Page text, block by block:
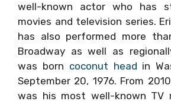
well-known actor who has
movies and television series.
has also performed more
Broadway as well as
was born coconut head in
September 20, 1976. From
was his most well-known TV